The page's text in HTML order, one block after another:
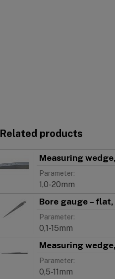
Related products
Measuring
Parameter:
1,0-20mm
Bore gauge – flat,
Parameter:
0,1-15mm
Measuring
Parameter:
0,5-11mm